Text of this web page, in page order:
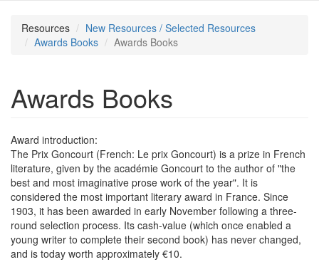
Resources
New Resources / Selected Resources
Awards Books
Awards Books
Awards Books
Award introduction:
The Prix Goncourt (French: Le prix Goncourt) is a prize in French
literature, given by the académie Goncourt to the author of "the
best and most imaginative prose work of the year". It is
considered the most important literary award in France. Since
1903, it has been awarded in early November following a three-
round selection process. Its cash-value (which once enabled a
young writer to complete their second book) has never changed,
and is today worth approximately €10.